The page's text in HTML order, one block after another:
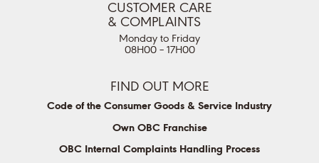
CUSTOMER CARE
& COMPLAINTS
Monday to Friday
08H00 – 17H00
FIND OUT MORE
Code of the Consumer Goods & Service Industry
Own OBC Franchise
OBC Internal Complaints Handling Process